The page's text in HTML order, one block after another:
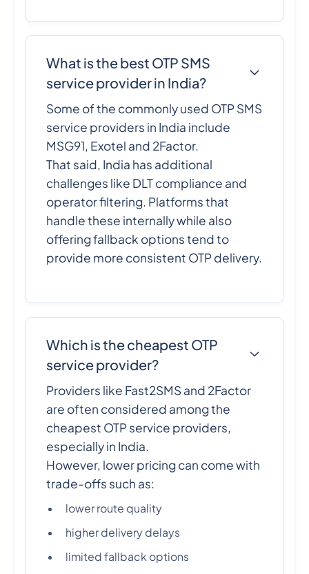
What is the best OTP SMS
service provider in India?
Some of the commonly used OTP SMS
service providers in India include
MSG91, Exotel and 2Factor.
That said, India has additional
challenges like DLT compliance and
operator filtering. Platforms that
handle these internally while also
offering fallback options tend to
provide more consistent OTP delivery.
Which is the cheapest OTP
service provider?
Providers like Fast2SMS and 2Factor
are often considered among the
cheapest OTP service providers,
especially in India.
However, lower pricing can come with
trade-offs such as:
lower route quality
higher delivery delays
limited fallback options